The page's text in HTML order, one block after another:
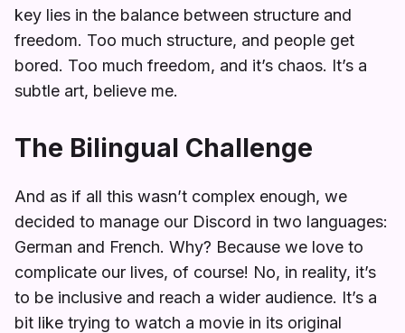
key lies in the balance between structure and
freedom. Too much structure, and people get
bored. Too much freedom, and it’s chaos. It’s a
subtle art, believe me.
The Bilingual Challenge
And as if all this wasn’t complex enough, we
decided to manage our Discord in two languages:
German and French. Why? Because we love to
complicate our lives, of course! No, in reality, it’s
to be inclusive and reach a wider audience. It’s a
bit like trying to watch a movie in its original